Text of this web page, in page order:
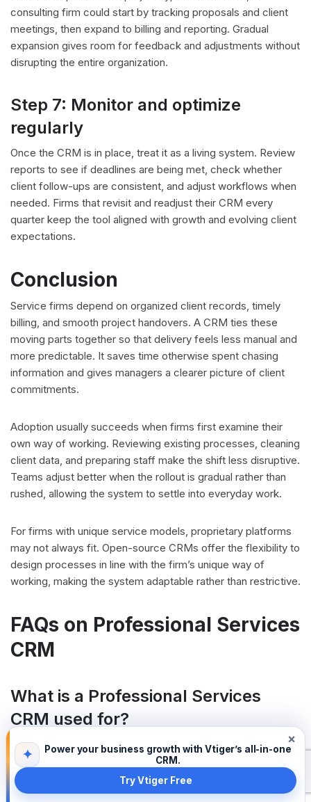
consulting firm could start by tracking proposals and client
meetings, then expand to billing and reporting. Gradual
expansion gives room for feedback and adjustments without
disrupting the entire organization.
Step 7: Monitor and optimize
regularly
Once the CRM is in place, treat it as a living system. Review
reports to see if deadlines are being met, check whether
client follow-ups are consistent, and adjust workflows when
needed. Firms that revisit and readjust their CRM every
quarter keep the tool aligned with growth and evolving client
expectations.
Conclusion
Service firms depend on organized client records, timely
billing, and smooth project handovers. A CRM ties these
moving parts together so that delivery feels less manual and
more predictable. It saves time otherwise spent chasing
information and gives managers a clearer picture of client
commitments.
Adoption usually succeeds when firms first examine their
own way of working. Reviewing existing processes, cleaning
client data, and preparing staff make the shift less disruptive.
Teams adjust better when the rollout is gradual rather than
rushed, allowing the system to settle into everyday work.
For firms with unique service models, proprietary platforms
may not always fit. Open-source CRMs offer the flexibility to
design processes in line with the firm’s unique way of
working, making the system adaptable rather than restrictive.
FAQs on Professional Services
CRM
What is a Professional Services
CRM used for?
A Professional Services CRM helps firms manage client
relationships, project timelines, and billing schedules in one
place. It centralizes client records so teams do not need to
juggle spreadsheets or emails for critical information.
×
✦
Power your business growth with Vtiger’s all-in-one
CRM.
Try Vtiger Free